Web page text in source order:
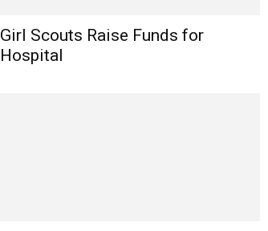
Girl Scouts Raise Funds for
Hospital